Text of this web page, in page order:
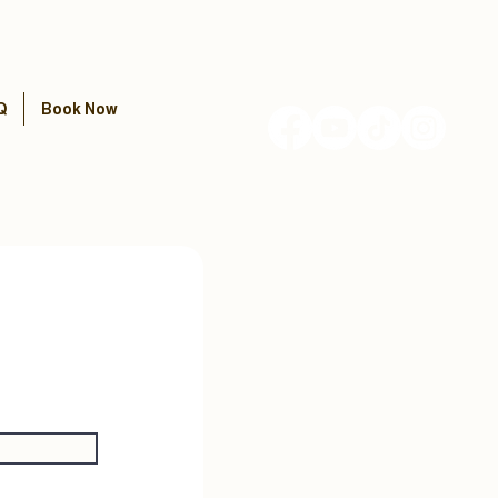
Book Now